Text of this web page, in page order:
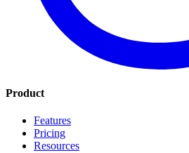
Product
Features
Pricing
Resources